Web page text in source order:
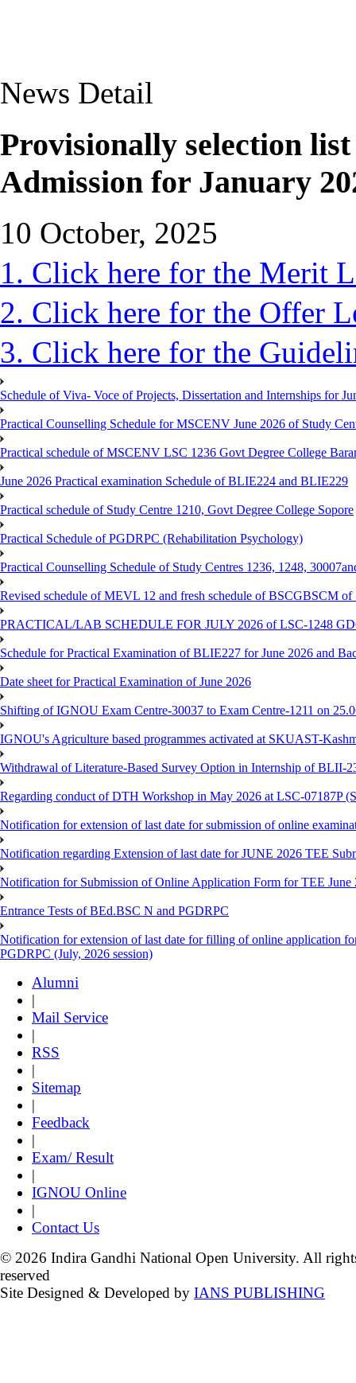
News Detail
Provisionally selection
Admission for January
10 October, 2025
1. Click here for the Merit
2. Click here for the Offer
3. Click here for the
Schedule of Viva- Voce of Projects, Dissertation and Internships for
Practical Counselling Schedule for MSCENV June 2026 of Study
Practical schedule of MSCENV LSC 1236 Govt Degree College
June 2026 Practical examination Schedule of BLIE224 and BLIE229
Practical schedule of Study Centre 1210, Govt Degree College Sopore
Practical Schedule of PGDRPC (Rehabilitation Psychology)
Practical Counselling Schedule of Study Centres 1236, 1248,
Revised schedule of MEVL 12 and fresh schedule of BSCGBSCM of
PRACTICAL/LAB SCHEDULE FOR JULY 2026 of LSC-1248
Schedule for Practical Examination of BLIE227 for June 2026 and
Date sheet for Practical Examination of June 2026
Shifting of IGNOU Exam Centre-30037 to Exam Centre-1211 on
IGNOU's Agriculture based programmes activated at SKUAST-
Withdrawal of Literature-Based Survey Option in Internship of BLII-
Regarding conduct of DTH Workshop in May 2026 at LSC-07187P
Notification for extension of last date for submission of online
Notification regarding Extension of last date for JUNE 2026 TEE
Notification for Submission of Online Application Form for TEE June
Entrance Tests of BEd.BSC N and PGDRPC
Notification for extension of last date for filling of online application
PGDRPC (July, 2026 session)
Alumni
|
Mail Service
|
RSS
|
Sitemap
|
Feedback
|
Exam/ Result
|
IGNOU Online
|
Contact Us
© 2026 Indira Gandhi National Open University. All
reserved
Site Designed & Developed by IANS PUBLISHING